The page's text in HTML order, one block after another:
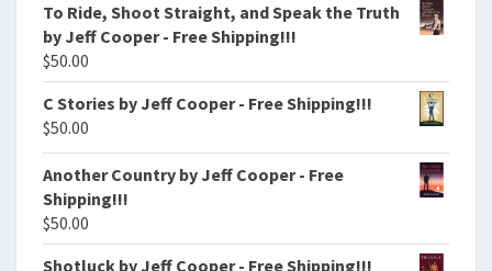
To Ride, Shoot Straight, and Speak the Truth
by Jeff Cooper - Free Shipping!!!
$50.00
C Stories by Jeff Cooper - Free Shipping!!!
$50.00
Another Country by Jeff Cooper - Free
Shipping!!!
$50.00
Shotluck by Jeff Cooper - Free Shipping!!!